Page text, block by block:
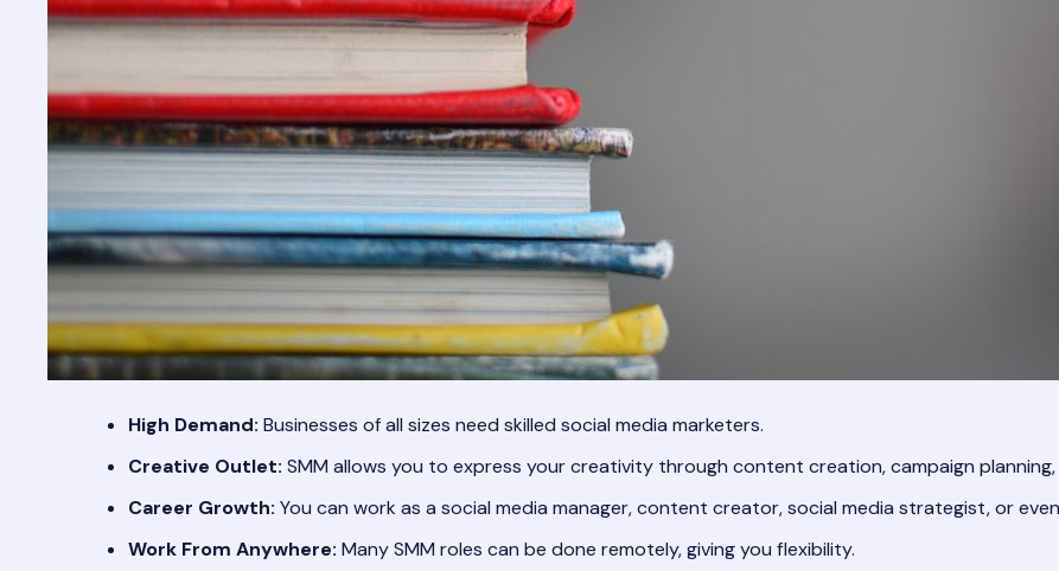
High Demand: Businesses of all sizes need skilled social media marketers.
Creative Outlet: SMM allows you to express your creativity through content creation, campaign
Career Growth: You can work as a social media manager, content creator, social media strategist, or
Work From Anywhere: Many SMM roles can be done remotely, giving you flexibility.